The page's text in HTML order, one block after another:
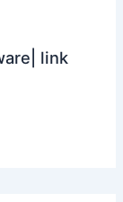
link